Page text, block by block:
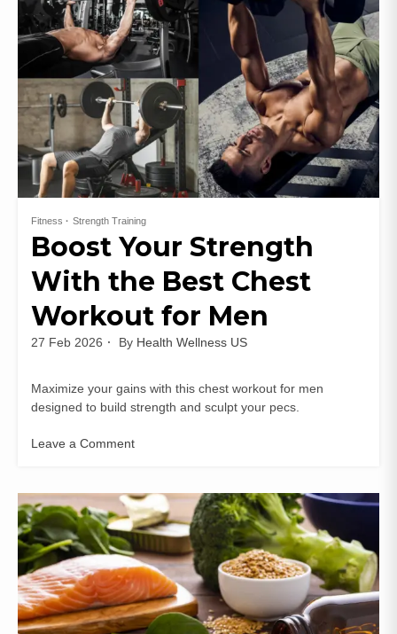
Fitness Strength Training
Boost Your Strength
With the Best Chest
Workout for Men
27 Feb 2026 By Health Wellness US
Maximize your gains with this chest workout for men
designed to build strength and sculpt your pecs.
Leave a Comment